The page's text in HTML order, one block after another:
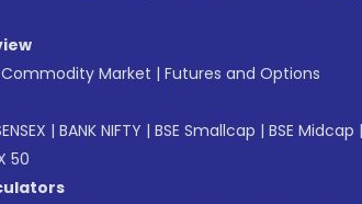
Commodity Market | Futures and Options
| BANK NIFTY | BSE Smallcap | BSE Midcap |
50